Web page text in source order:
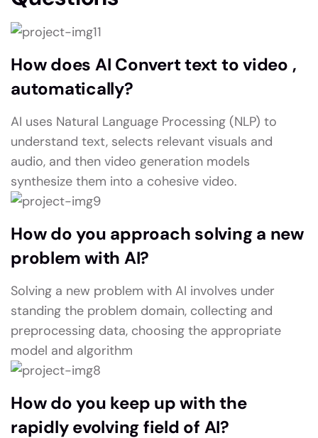
How does AI Convert text to video ,
automatically?
AI uses Natural Language Processing (NLP) to
understand text, selects relevant visuals and
audio, and then video generation models
synthesize them into a cohesive video.
How do you approach solving a new
problem with AI?
Solving a new problem with AI involves under
standing the problem domain, collecting and
preprocessing data, choosing the appropriate
model and algorithm
How do you keep up with the
rapidly evolving field of AI?